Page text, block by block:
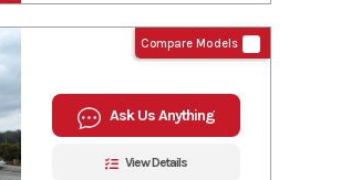
Compare Models
Ask Us Anything
View Details